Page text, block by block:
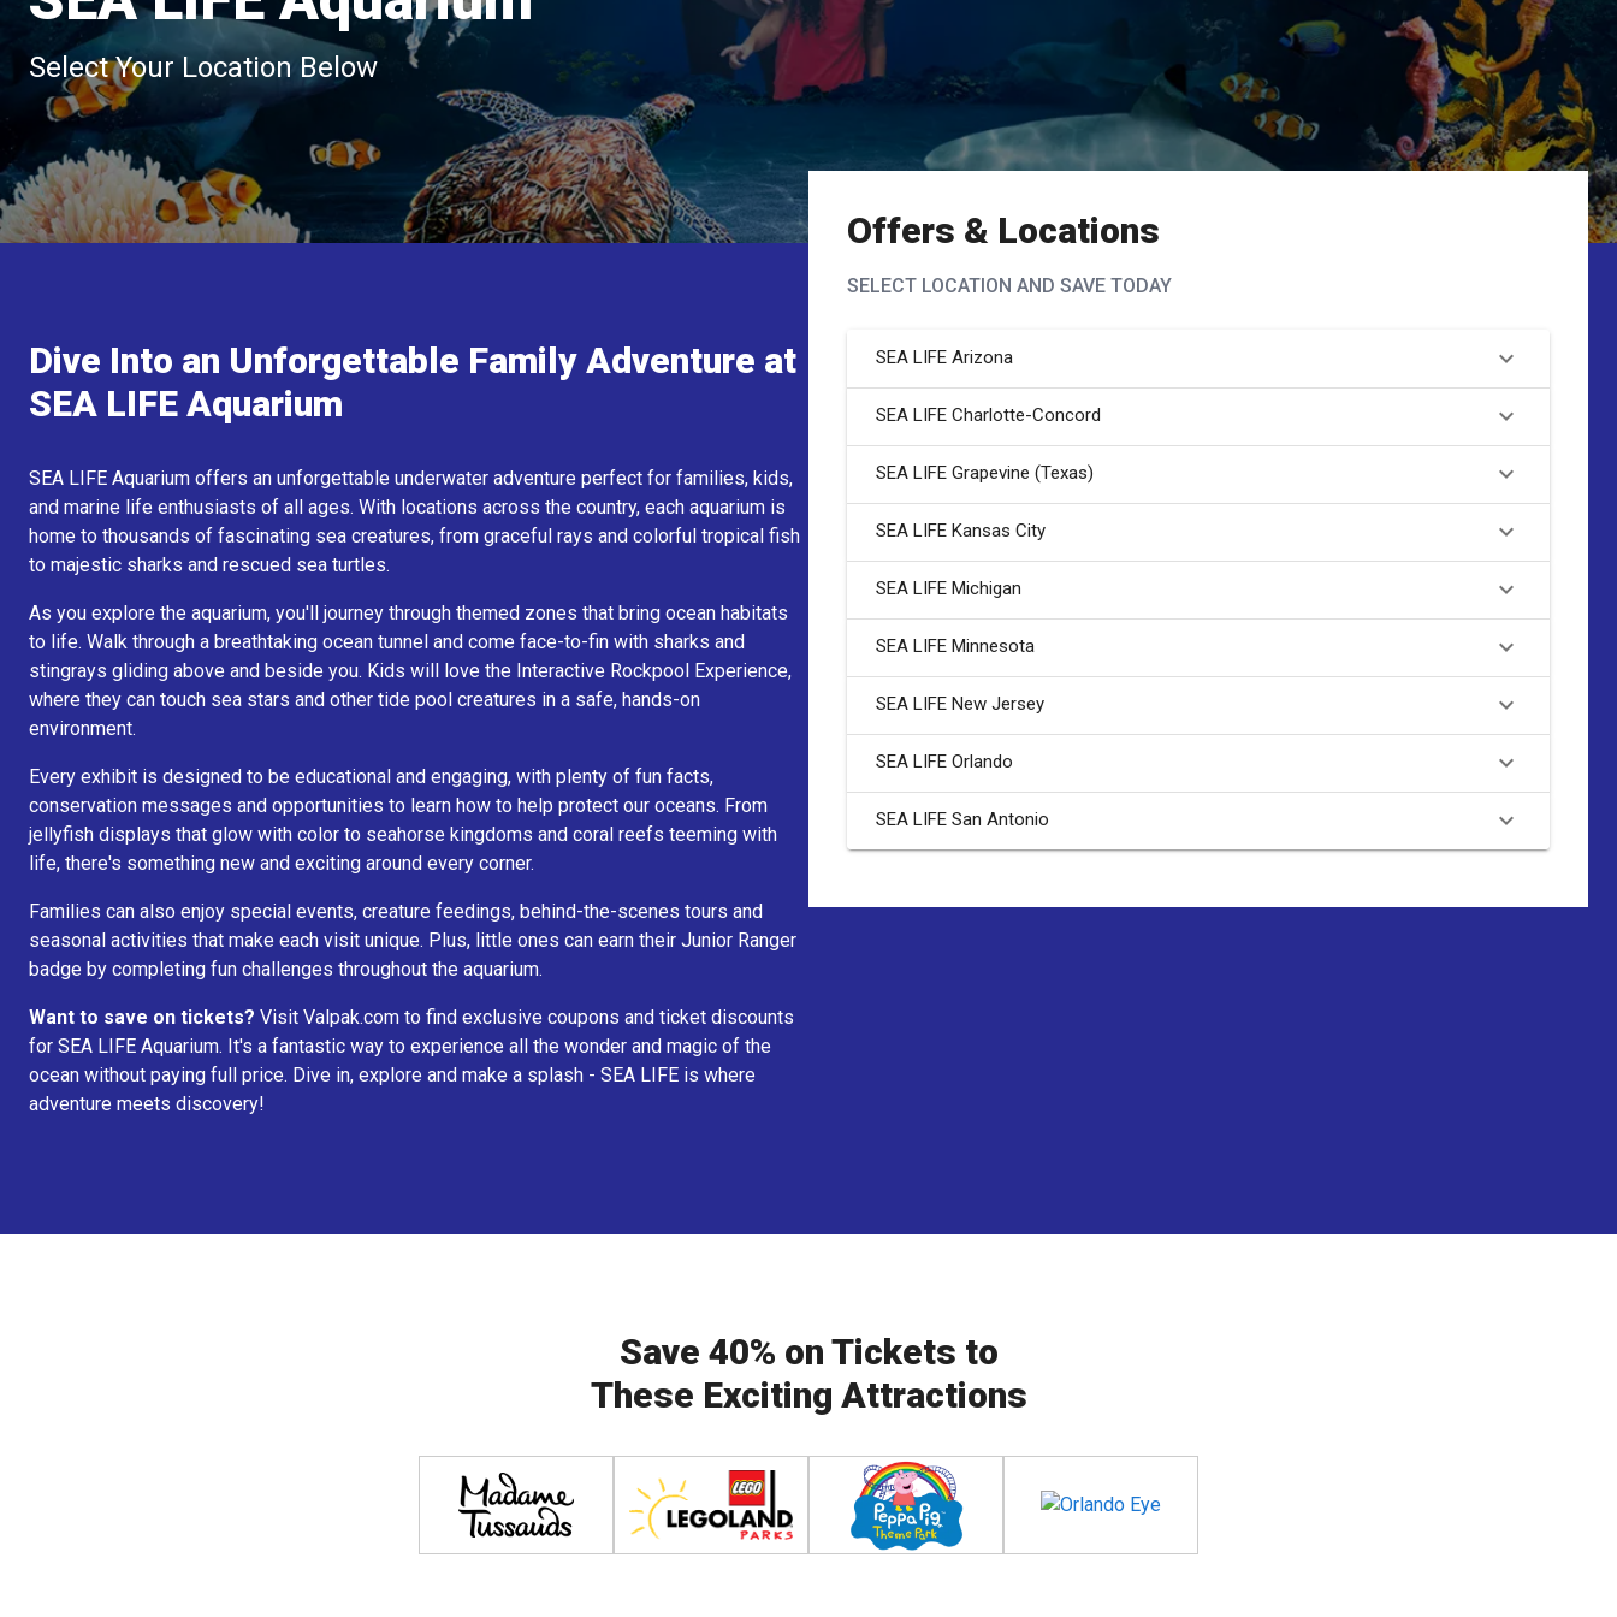
Select Your Location Below
Offers & Locations
SELECT LOCATION AND SAVE TODAY
SEA LIFE Arizona
SEA LIFE Charlotte-Concord
SEA LIFE Grapevine (Texas)
SEA LIFE Kansas City
SEA LIFE Michigan
SEA LIFE Minnesota
SEA LIFE New Jersey
SEA LIFE Orlando
SEA LIFE San Antonio
Dive Into an Unforgettable Family Adventure at
SEA LIFE Aquarium
SEA LIFE Aquarium offers an unforgettable underwater adventure perfect for families, kids,
and marine life enthusiasts of all ages. With locations across the country, each aquarium is
home to thousands of fascinating sea creatures, from graceful rays and colorful tropical fish
to majestic sharks and rescued sea turtles.
As you explore the aquarium, you'll journey through themed zones that bring ocean habitats
to life. Walk through a breathtaking ocean tunnel and come face-to-fin with sharks and
stingrays gliding above and beside you. Kids will love the Interactive Rockpool Experience,
where they can touch sea stars and other tide pool creatures in a safe, hands-on
environment.
Every exhibit is designed to be educational and engaging, with plenty of fun facts,
conservation messages and opportunities to learn how to help protect our oceans. From
jellyfish displays that glow with color to seahorse kingdoms and coral reefs teeming with
life, there's something new and exciting around every corner.
Families can also enjoy special events, creature feedings, behind-the-scenes tours and
seasonal activities that make each visit unique. Plus, little ones can earn their Junior Ranger
badge by completing fun challenges throughout the aquarium.
Want to save on tickets? Visit Valpak.com to find exclusive coupons and ticket discounts
for SEA LIFE Aquarium. It's a fantastic way to experience all the wonder and magic of the
ocean without paying full price. Dive in, explore and make a splash - SEA LIFE is where
adventure meets discovery!
Save 40% on Tickets to
These Exciting Attractions